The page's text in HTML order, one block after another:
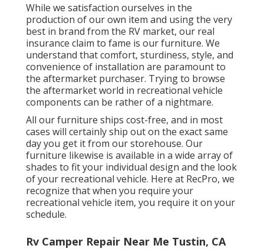
While we satisfaction ourselves in the
production of our own item and using the very
best in brand from the RV market, our real
insurance claim to fame is our furniture. We
understand that comfort, sturdiness, style, and
convenience of installation are paramount to
the aftermarket purchaser. Trying to browse
the aftermarket world in recreational vehicle
components can be rather of a nightmare.
All our furniture ships cost-free, and in most
cases will certainly ship out on the exact same
day you get it from our storehouse. Our
furniture likewise is available in a wide array of
shades to fit your individual design and the look
of your recreational vehicle. Here at RecPro, we
recognize that when you require your
recreational vehicle item, you require it on your
schedule.
Rv Camper Repair Near Me Tustin, CA